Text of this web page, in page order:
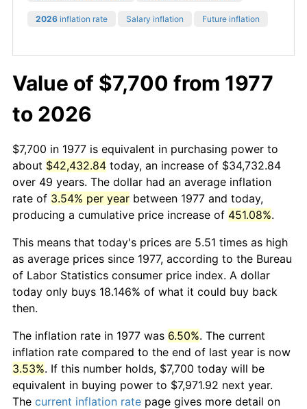
2026 inflation rate Salary inflation Future inflation
Value of $7,700 from 1977
to 2026
$7,700 in 1977 is equivalent in purchasing power to
about $42,432.84 today, an increase of $34,732.84
over 49 years. The dollar had an average inflation
rate of 3.54% per year between 1977 and today,
producing a cumulative price increase of 451.08%.
This means that today's prices are 5.51 times as high
as average prices since 1977, according to the Bureau
of Labor Statistics consumer price index. A dollar
today only buys 18.146% of what it could buy back
then.
The inflation rate in 1977 was 6.50%. The current
inflation rate compared to the end of last year is now
3.53%. If this number holds, $7,700 today will be
equivalent in buying power to $7,971.92 next year.
The current inflation rate page gives more detail on